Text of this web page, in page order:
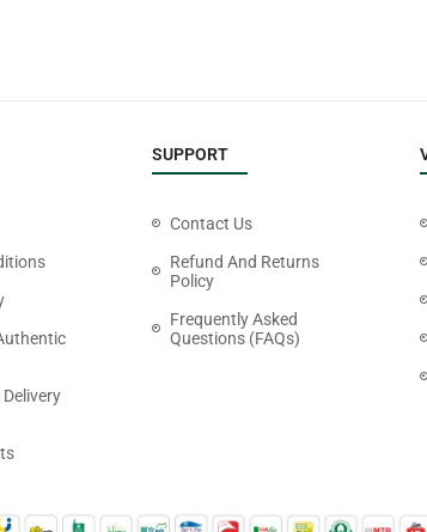
SUPPORT
Contact Us
Refund And Returns
Policy
Frequently Asked
Questions (FAQs)